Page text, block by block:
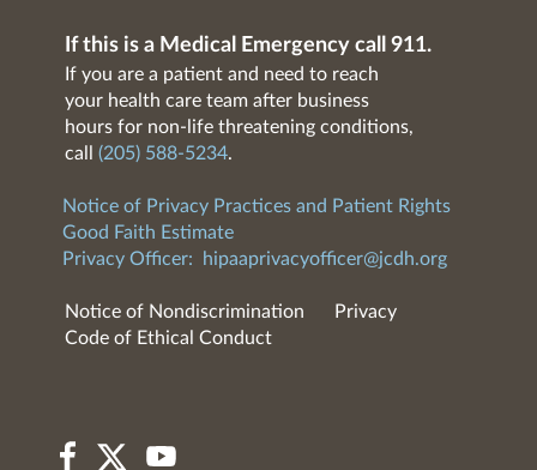
If this is a Medical Emergency call 911.
If you are a patient and need to reach
your health care team after business
hours for non-life threatening conditions,
call (205) 588-5234.
Notice of Privacy Practices and Patient Rights
Good Faith Estimate
Privacy Officer:
hipaaprivacyofficer@jcdh.org
Notice of Nondiscrimination
Privacy
Code of Ethical Conduct